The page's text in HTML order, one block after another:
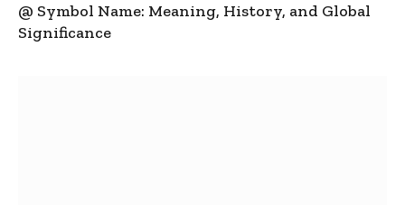
@ Symbol Name: Meaning, History, and Global
Significance